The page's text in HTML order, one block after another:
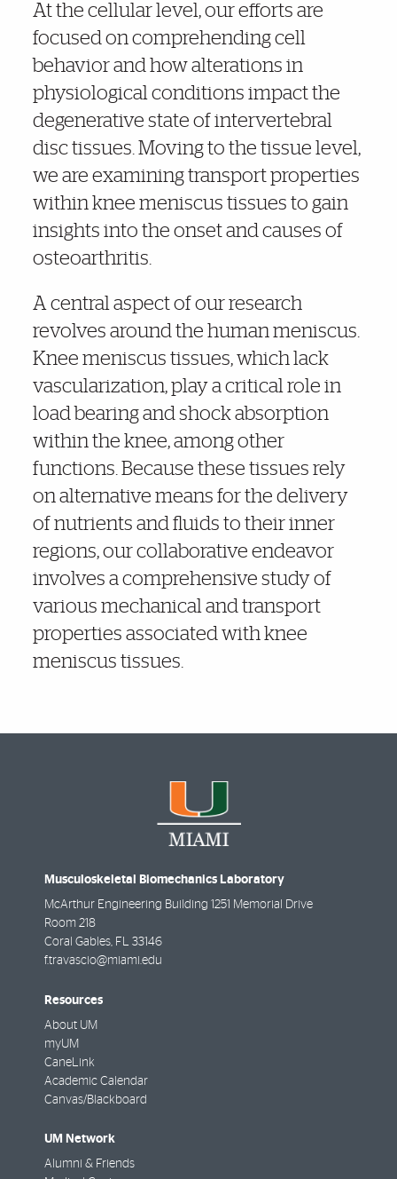
At the cellular level, our efforts are
focused on comprehending cell
behavior and how alterations in
physiological conditions impact the
degenerative state of intervertebral
disc tissues. Moving to the tissue level,
we are examining transport properties
within knee meniscus tissues to gain
insights into the onset and causes of
osteoarthritis.
A central aspect of our research
revolves around the human meniscus.
Knee meniscus tissues, which lack
vascularization, play a critical role in
load bearing and shock absorption
within the knee, among other
functions. Because these tissues rely
on alternative means for the delivery
of nutrients and fluids to their inner
regions, our collaborative endeavor
involves a comprehensive study of
various mechanical and transport
properties associated with knee
meniscus tissues.
Musculoskeletal Biomechanics Laboratory
McArthur Engineering Building 1251 Memorial Drive
Room 218
Coral Gables, FL 33146
f.travascio@miami.edu
Resources
About UM
myUM
CaneLink
Academic Calendar
Canvas/Blackboard
UM Network
Alumni & Friends